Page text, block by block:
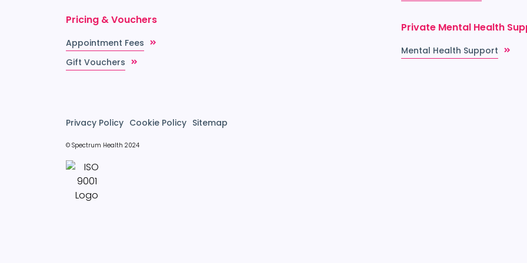
Pricing & Vouchers
Appointment Fees
Gift Vouchers
Private Mental Health
Mental Health Support
Privacy Policy Cookie Policy Sitemap
© Spectrum Health 2024